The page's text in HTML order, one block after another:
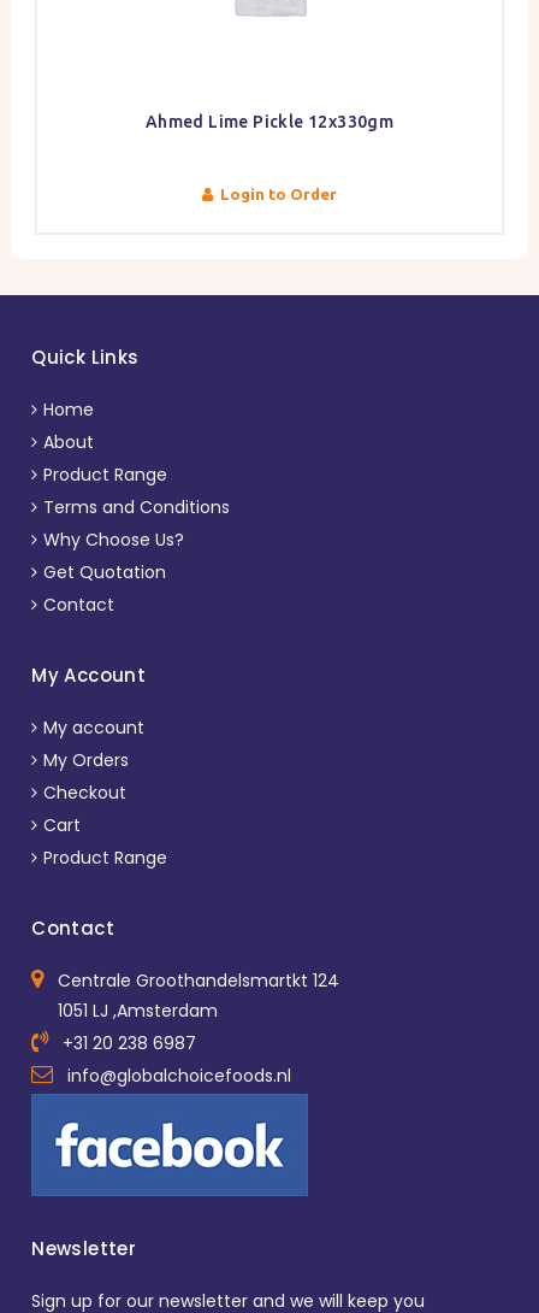
Ahmed Lime Pickle 12x330gm
Login to Order
Quick Links
Home
About
Product Range
Terms and Conditions
Why Choose Us?
Get Quotation
Contact
My Account
My account
My Orders
Checkout
Cart
Product Range
Contact
Centrale Groothandelsmartkt 124
1051 LJ ,Amsterdam
+31 20 238 6987
info@globalchoicefoods.nl
Newsletter
Sign up for our newsletter and we will keep you